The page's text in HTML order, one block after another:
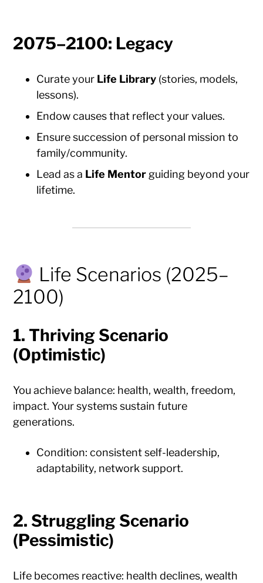
2075–2100: Legacy
Curate your Life Library (stories, models,
lessons).
Endow causes that reflect your values.
Ensure succession of personal mission to
family/community.
Lead as a Life Mentor guiding beyond your
lifetime.
Life Scenarios (2025–
2100)
1. Thriving Scenario
(Optimistic)
You achieve balance: health, wealth, freedom,
impact. Your systems sustain future
generations.
Condition: consistent self-leadership,
adaptability, network support.
2. Struggling Scenario
(Pessimistic)
Life becomes reactive: health declines, wealth